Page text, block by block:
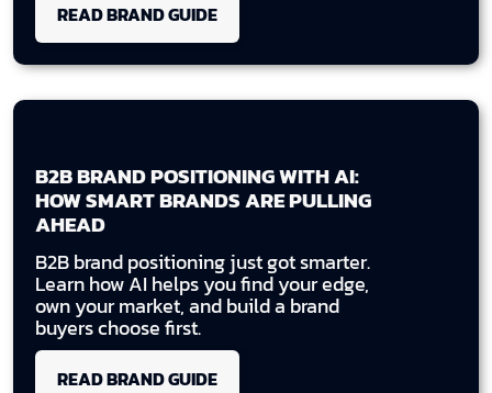
READ BRAND GUIDE
B2B BRAND POSITIONING WITH AI:
HOW SMART BRANDS ARE PULLING
AHEAD
B2B brand positioning just got smarter.
Learn how AI helps you find your edge,
own your market, and build a brand
buyers choose first.
READ BRAND GUIDE